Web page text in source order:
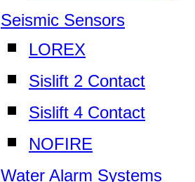
Seismic Sensors
LOREX
Sislift 2 Contact
Sislift 4 Contact
NOFIRE
Water Alarm Systems